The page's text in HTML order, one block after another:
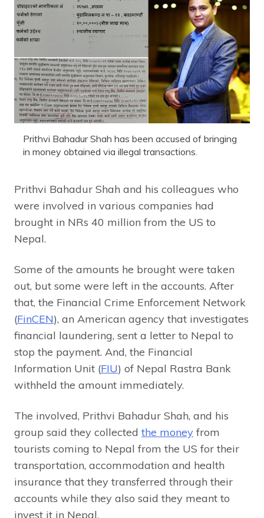
Prithvi Bahadur Shah has been accused of bringing
in money obtained via illegal transactions.
Prithvi Bahadur Shah and his colleagues who
were involved in various companies had
brought in NRs 40 million from the US to
Nepal.
Some of the amounts he brought were taken
out, but some were left in the accounts. After
that, the Financial Crime Enforcement Network
(FinCEN), an American agency that investigates
financial laundering, sent a letter to Nepal to
stop the payment. And, the Financial
Information Unit (FIU) of Nepal Rastra Bank
withheld the amount immediately.
The involved, Prithvi Bahadur Shah, and his
group said they collected the money from
tourists coming to Nepal from the US for their
transportation, accommodation and health
insurance that they transferred through their
accounts while they also said they meant to
invest it in Nepal.